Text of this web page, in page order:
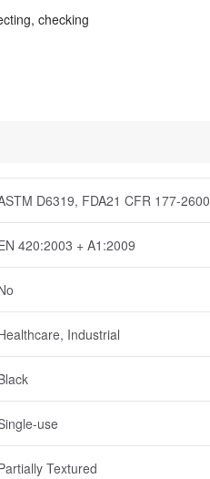
checking
D6319, FDA21 CFR 177-2600
420:2003 + A1:2009
Industrial
use
Textured